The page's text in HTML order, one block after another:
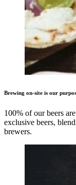
Brewing on-site is our
100% of our beers
exclusive beers,
brewers.